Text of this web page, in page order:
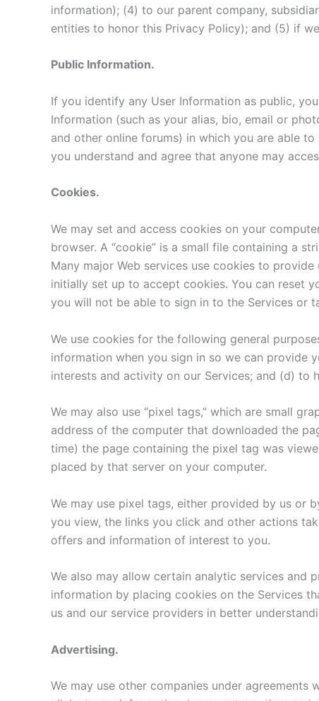
information); (4) to our parent company,
entities to honor this Privacy Policy); and (5) if
Public Information.
If you identify any User Information as public,
Information (such as your alias, bio, email or
and other online forums) in which you are able
you understand and agree that anyone may
Cookies.
We may set and access cookies on your
browser. A “cookie” is a small file containing a
Many major Web services use cookies to
initially set up to accept cookies. You can reset
you will not be able to sign in to the Services or
We use cookies for the following general
information when you sign in so we can provide
interests and activity on our Services; and (d) to
We may also use “pixel tags,” which are small
address of the computer that downloaded the
time) the page containing the pixel tag was
placed by that server on your computer.
We may use pixel tags, either provided by us or
you view, the links you click and other actions
offers and information of interest to you.
We also may allow certain analytic services and
information by placing cookies on the Services
us and our service providers in better
Advertising.
We may use other companies under